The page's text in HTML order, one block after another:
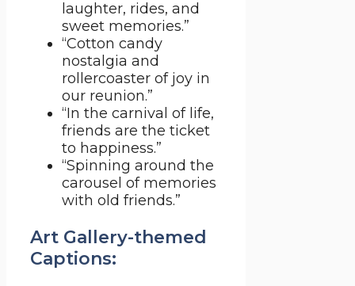
laughter, rides, and
sweet memories.”
“Cotton candy
nostalgia and
rollercoaster of joy in
our reunion.”
“In the carnival of life,
friends are the ticket
to happiness.”
“Spinning around the
carousel of memories
with old friends.”
Art Gallery-themed
Captions: